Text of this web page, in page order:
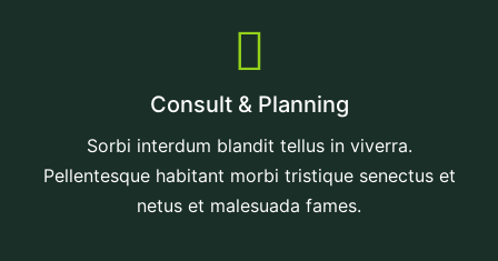
Consult & Planning
Sorbi interdum blandit tellus in viverra.
Pellentesque habitant morbi tristique senectus et
netus et malesuada fames.